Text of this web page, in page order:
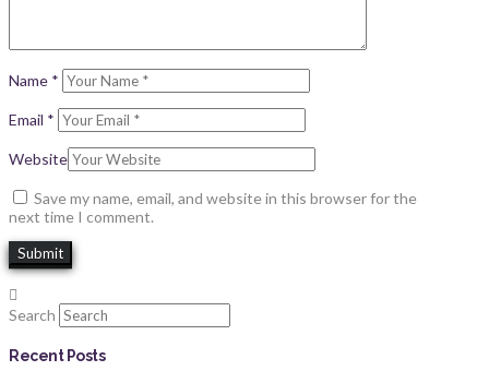
Name *
Email *
Website
Save my name, email, and website in this browser for the
next time I comment.
Search
Recent Posts